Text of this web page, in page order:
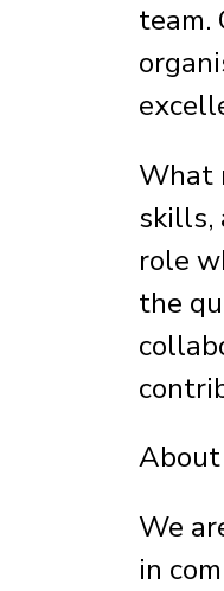
team.
What
skills,
role
the
About
We
in